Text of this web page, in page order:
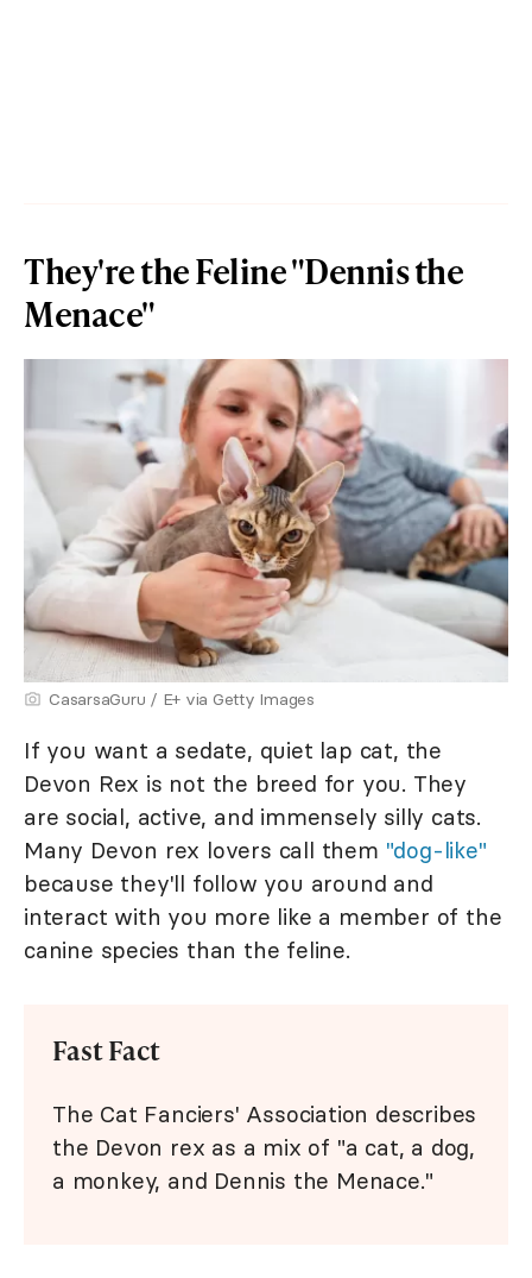
They're the Feline "Dennis the
Menace"
CasarsaGuru / E+ via Getty Images
If you want a sedate, quiet lap cat, the
Devon Rex is not the breed for you. They
are social, active, and immensely silly cats.
Many Devon rex lovers call them "dog-like"
because they'll follow you around and
interact with you more like a member of the
canine species than the feline.
Fast Fact
The Cat Fanciers' Association describes
the Devon rex as a mix of "a cat, a dog,
a monkey, and Dennis the Menace."